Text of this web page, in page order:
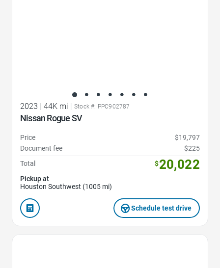
2023 | 44K mi | Stock #: PPC902787
Nissan Rogue SV
Price
$19,797
Document fee
$225
Total
$20,022
Pickup at
Houston Southwest (1005 mi)
Schedule test drive